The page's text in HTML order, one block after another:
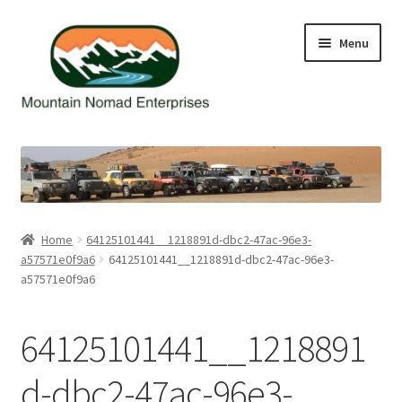
navigation
content
Menu
Cart
Contact Us
Home
64125101441__1218891d-dbc2-47ac-96e3-
a57571e0f9a6
64125101441__1218891d-dbc2-47ac-96e3-
a57571e0f9a6
64125101441__1218891